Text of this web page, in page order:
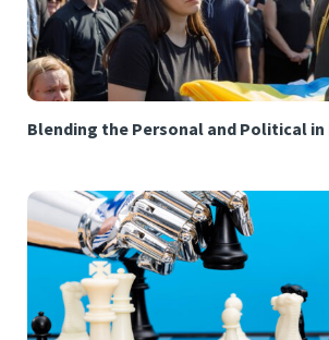
Blending the Personal and Political